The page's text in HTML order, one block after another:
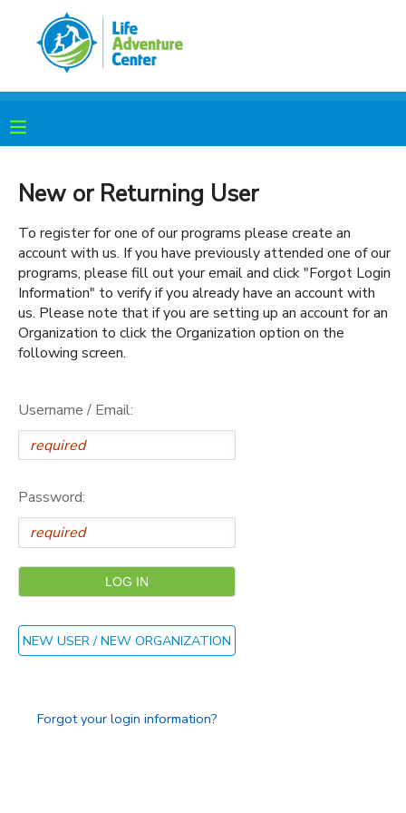
New or Returning User
To register for one of our programs please create an
account with us. If you have previously attended one of our
programs, please fill out your email and click "Forgot Login
Information" to verify if you already have an account with
us. Please note that if you are setting up an account for an
Organization to click the Organization option on the
following screen.
Username / Email:
Password:
NEW USER / NEW ORGANIZATION
Forgot your login information?
MY ACCOUNT
RESERVATIONS
DOCUMENT CENTER
MESSAGE CENTER
PHOTO GALLERY
DONATIONS